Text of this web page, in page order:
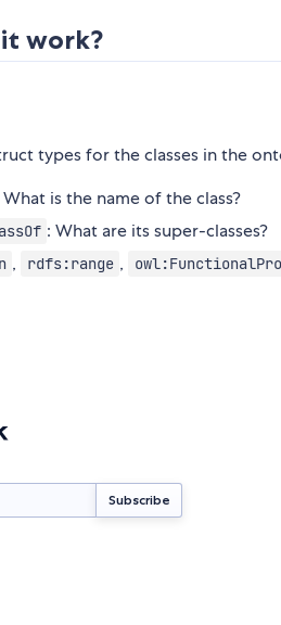
work?
types for the classes in the
What is the name of the class?
: What are its super-classes?
, rdfs:range ,